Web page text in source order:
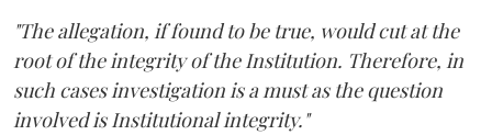
"The allegation, if found to be true, would cut at the
root of the integrity of the Institution. Therefore, in
such cases investigation is a must as the question
involved is Institutional integrity."